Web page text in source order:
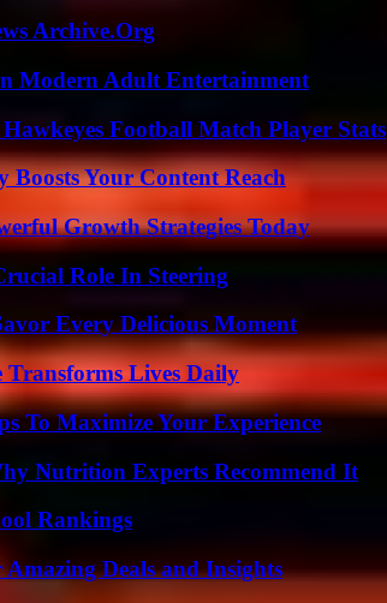
Archive.Org
Modern Adult Entertainment
Football Match Player Stats
Your Content Reach
Growth Strategies Today
Role In Steering
Every Delicious Moment
Transforms Lives Daily
To Maximize Your Experience
Nutrition Experts Recommend It
Rankings
Deals and Insights